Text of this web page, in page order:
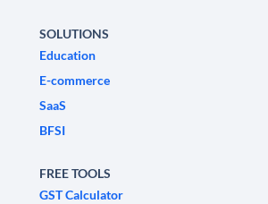
SOLUTIONS
Education
E-commerce
SaaS
BFSI
FREE TOOLS
GST Calculator